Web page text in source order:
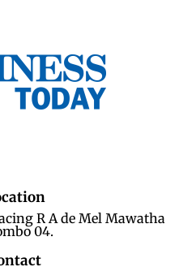
R A de Mel Mawatha
04.